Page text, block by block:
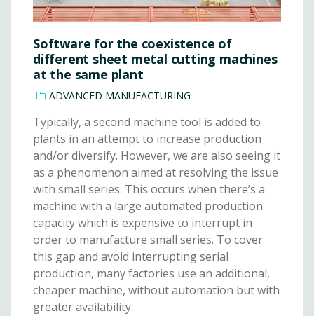
Software for the coexistence of
different sheet metal cutting machines
at the same plant
ADVANCED MANUFACTURING
Typically, a second machine tool is added to
plants in an attempt to increase production
and/or diversify. However, we are also seeing it
as a phenomenon aimed at resolving the issue
with small series. This occurs when there’s a
machine with a large automated production
capacity which is expensive to interrupt in
order to manufacture small series. To cover
this gap and avoid interrupting serial
production, many factories use an additional,
cheaper machine, without automation but with
greater availability.